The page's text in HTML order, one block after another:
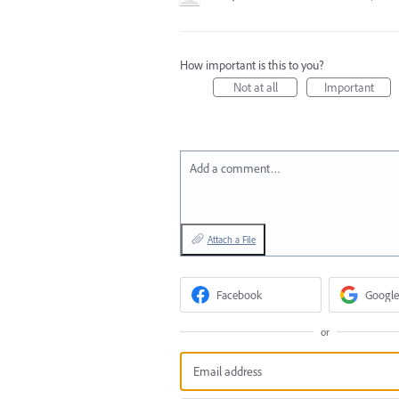
How important is this to you?
Not at all
Important
Add a comment…
Attach a File
Facebook Google
or